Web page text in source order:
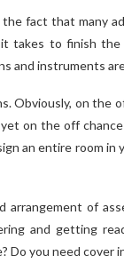
fact that many
takes to finish
and instruments
Obviously, on the
on the off
an entire room in
arrangement of
and getting
Do you need cover